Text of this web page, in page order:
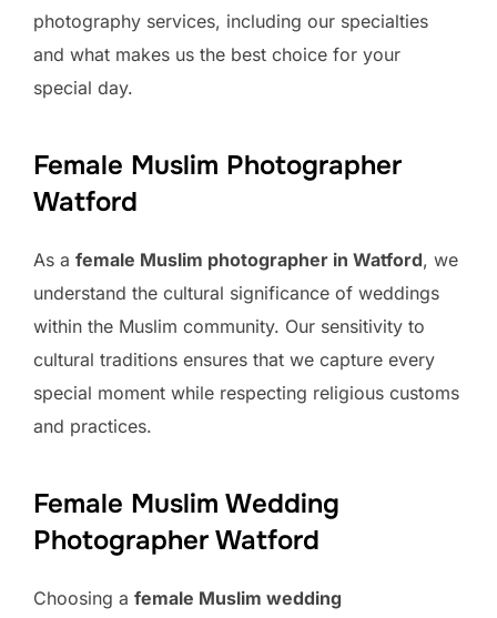
photography services, including our specialties
and what makes us the best choice for your
special day.
Female Muslim Photographer
Watford
As a female Muslim photographer in Watford, we
understand the cultural significance of weddings
within the Muslim community. Our sensitivity to
cultural traditions ensures that we capture every
special moment while respecting religious customs
and practices.
Female Muslim Wedding
Photographer Watford
Choosing a female Muslim wedding